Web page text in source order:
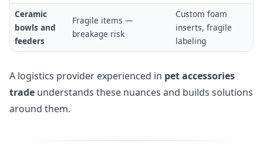
Ceramic
bowls and
feeders
Fragile items —
breakage risk
Custom foam
inserts, fragile
labeling
A logistics provider experienced in pet accessories
trade understands these nuances and builds solutions
around them.